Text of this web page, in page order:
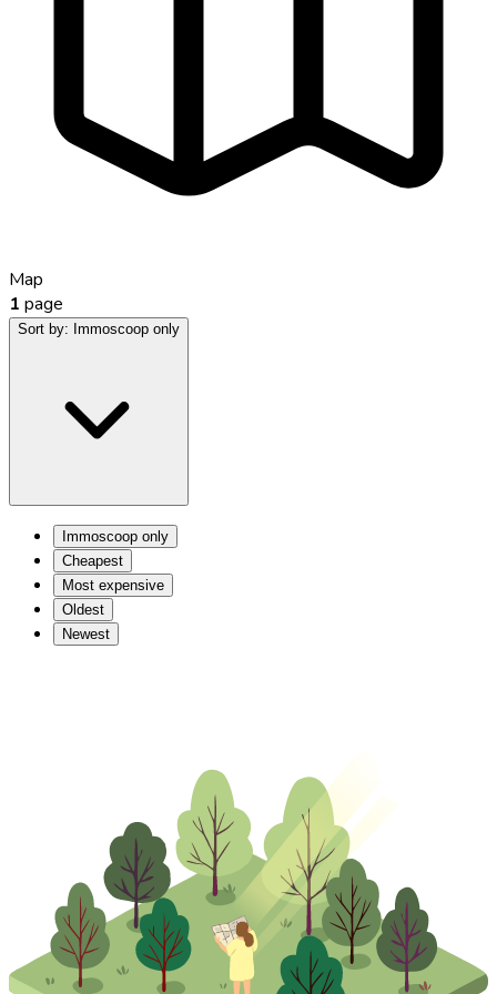
Map
1 page
Sort by: Immoscoop only
Immoscoop only
Cheapest
Most expensive
Oldest
Newest